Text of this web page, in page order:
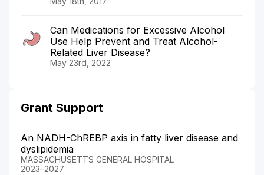
Can Medications for Excessive Alcohol
Use Help Prevent and Treat Alcohol-
Related Liver Disease?
May 23rd, 2022
Grant Support
An NADH-ChREBP axis in fatty liver disease and
dyslipidemia
MASSACHUSETTS GENERAL HOSPITAL
2023–2027